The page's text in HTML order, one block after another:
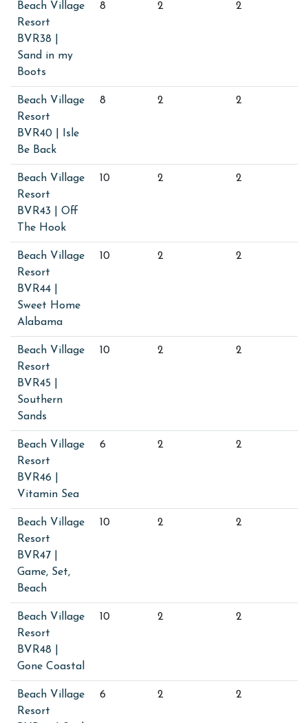
Beach Village
Resort
BVR38 |
Sand in my
Boots
8 2 2
Beach Village
Resort
BVR40 | Isle
Be Back
8 2 2
Beach Village
Resort
BVR43 | Off
The Hook
10 2 2
Beach Village
Resort
BVR44 |
Sweet Home
Alabama
10 2 2
Beach Village
Resort
BVR45 |
Southern
Sands
10 2 2
Beach Village
Resort
BVR46 |
Vitamin Sea
6 2 2
Beach Village
Resort
BVR47 |
Game, Set,
Beach
10 2 2
Beach Village
Resort
BVR48 |
Gone Coastal
10 2 2
Beach Village
Resort
6 2 2